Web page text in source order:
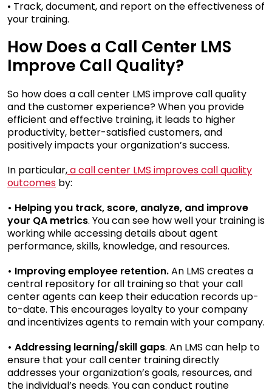
• Track, document, and report on the effectiveness of
your training.
How Does a Call Center LMS
Improve Call Quality?
So how does a call center LMS improve call quality
and the customer experience? When you provide
efficient and effective training, it leads to higher
productivity, better-satisfied customers, and
positively impacts your organization’s success.
In particular,a call center LMS improves call quality
outcomes by:
• Helping you track, score, analyze, and improve
your QA metrics. You can see how well your training is
working while accessing details about agent
performance, skills, knowledge, and resources.
• Improving employee retention.An LMS creates a
central repository for all training so that your call
center agents can keep their education records up-
to-date. This encourages loyalty to your company
and incentivizes agents to remain with your company.
• Addressing learning/skill gaps. An LMS can help to
ensure that your call center training directly
addresses your organization’s goals, resources, and
the individual’s needs. You can conduct routine